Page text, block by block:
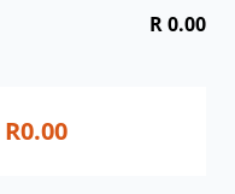
R 0.00
R0.00